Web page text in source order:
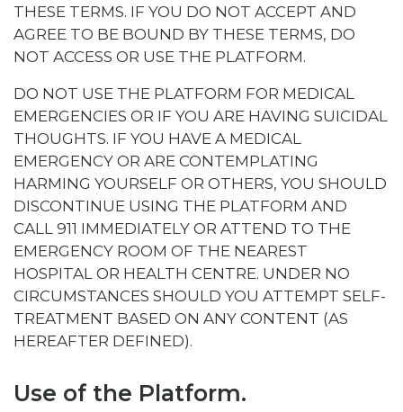
THESE TERMS. IF YOU DO NOT ACCEPT AND
AGREE TO BE BOUND BY THESE TERMS, DO
NOT ACCESS OR USE THE PLATFORM.
DO NOT USE THE PLATFORM FOR MEDICAL
EMERGENCIES OR IF YOU ARE HAVING SUICIDAL
THOUGHTS. IF YOU HAVE A MEDICAL
EMERGENCY OR ARE CONTEMPLATING
HARMING YOURSELF OR OTHERS, YOU SHOULD
DISCONTINUE USING THE PLATFORM AND
CALL 911 IMMEDIATELY OR ATTEND TO THE
EMERGENCY ROOM OF THE NEAREST
HOSPITAL OR HEALTH CENTRE. UNDER NO
CIRCUMSTANCES SHOULD YOU ATTEMPT SELF-
TREATMENT BASED ON ANY CONTENT (AS
HEREAFTER DEFINED).
Use of the Platform.